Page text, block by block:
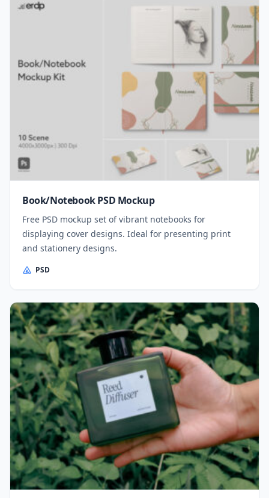
Book/Notebook PSD Mockup
Free PSD mockup set of vibrant notebooks for
displaying cover designs. Ideal for presenting print
and stationery designs.
PSD